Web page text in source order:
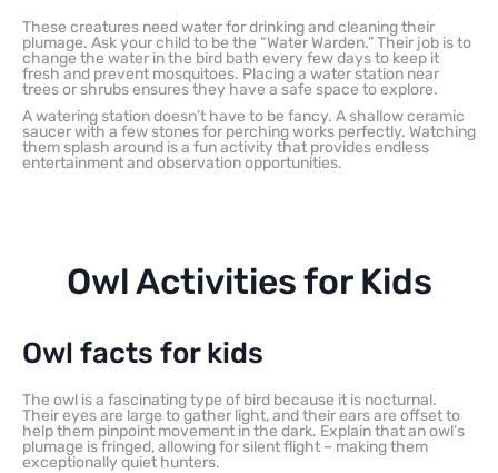
These creatures need water for drinking and cleaning their
plumage. Ask your child to be the “Water Warden.” Their job is to
change the water in the bird bath every few days to keep it
fresh and prevent mosquitoes. Placing a water station near
trees or shrubs ensures they have a safe space to explore.
A watering station doesn’t have to be fancy. A shallow ceramic
saucer with a few stones for perching works perfectly. Watching
them splash around is a fun activity that provides endless
entertainment and observation opportunities.
Owl Activities for Kids
Owl facts for kids
The owl is a fascinating type of bird because it is nocturnal.
Their eyes are large to gather light, and their ears are offset to
help them pinpoint movement in the dark. Explain that an owl’s
plumage is fringed, allowing for silent flight – making them
exceptionally quiet hunters.